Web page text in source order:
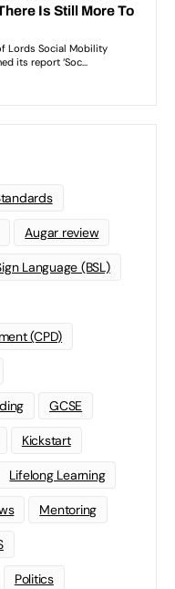
Augar review
Language (BSL)
(CPD)
GCSE
Kickstart
Lifelong Learning
Mentoring
Politics